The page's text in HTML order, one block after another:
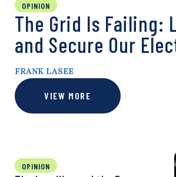
OPINION
The Grid Is Failing:
and Secure Our
FRANK LASEE
VIEW MORE
OPINION